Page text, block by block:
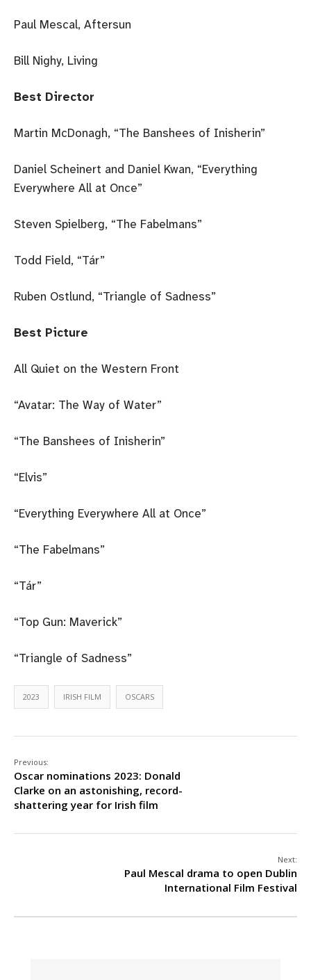
Paul Mescal, Aftersun
Bill Nighy, Living
Best Director
Martin McDonagh, “The Banshees of Inisherin”
Daniel Scheinert and Daniel Kwan, “Everything
Everywhere All at Once”
Steven Spielberg, “The Fabelmans”
Todd Field, “Tár”
Ruben Ostlund, “Triangle of Sadness”
Best Picture
All Quiet on the Western Front
“Avatar: The Way of Water”
“The Banshees of Inisherin”
“Elvis”
“Everything Everywhere All at Once”
“The Fabelmans”
“Tár”
“Top Gun: Maverick”
“Triangle of Sadness”
2023 IRISH FILM OSCARS
Previous:
Oscar nominations 2023: Donald
Clarke on an astonishing, record-
shattering year for Irish film
Next:
Paul Mescal drama to open Dublin
International Film Festival